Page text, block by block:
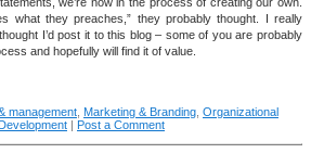
what they preaches,” they probably thought. I really
I’d post it to this blog – some of you are probably
and hopefully will find it of value.
management Marketing & Branding Organizational
Development | Post a Comment